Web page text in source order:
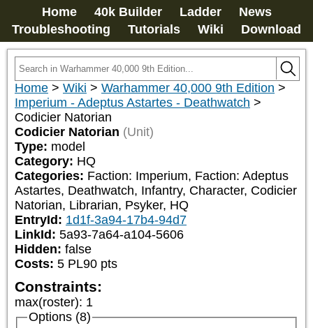
Home 40k Builder Ladder
News
Troubleshooting
Tutorials Wiki Download
Home > Wiki > Warhammer 40,000 9th Edition >
Imperium - Adeptus Astartes - Deathwatch >
Codicier Natorian
Codicier Natorian (Unit)
Type: model
Category: HQ
Categories: Faction: Imperium, Faction: Adeptus
Astartes, Deathwatch, Infantry, Character, Codicier
Natorian, Librarian, Psyker, HQ
EntryId: 1d1f-3a94-17b4-94d7
LinkId: 5a93-7a64-a104-5606
Hidden: false
Costs: 5 PL90 pts
Constraints:
max(roster): 1
Options (8)